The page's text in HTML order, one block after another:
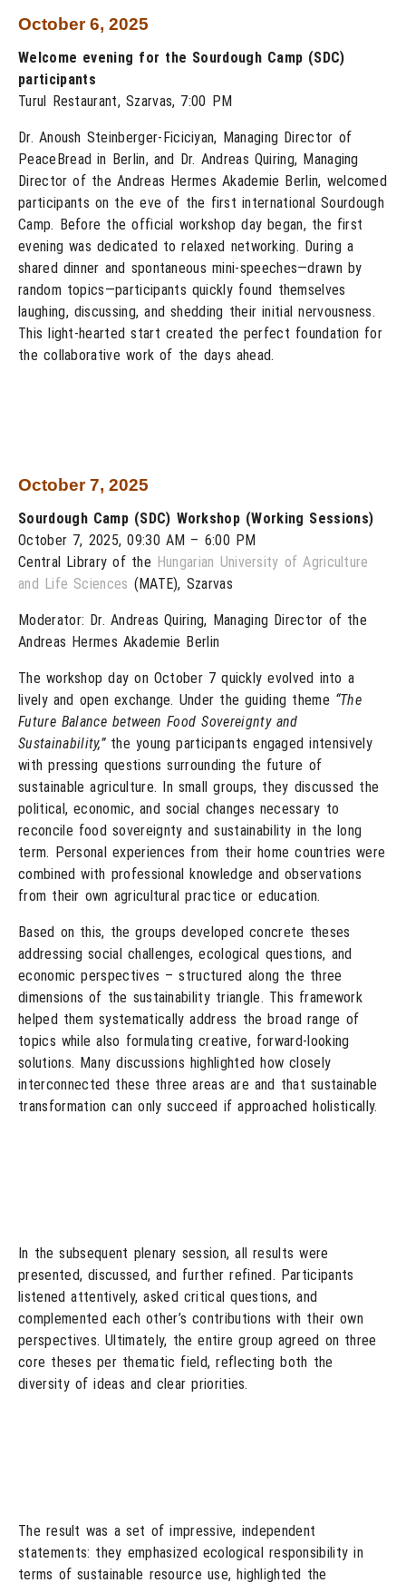
October 6, 2025
Welcome evening for the Sourdough Camp (SDC)
participants
Turul Restaurant, Szarvas, 7:00 PM
Dr. Anoush Steinberger-Ficiciyan, Managing Director of
PeaceBread in Berlin, and Dr. Andreas Quiring, Managing
Director of the Andreas Hermes Akademie Berlin, welcomed
participants on the eve of the first international Sourdough
Camp. Before the official workshop day began, the first
evening was dedicated to relaxed networking. During a
shared dinner and spontaneous mini-speeches—drawn by
random topics—participants quickly found themselves
laughing, discussing, and shedding their initial nervousness.
This light-hearted start created the perfect foundation for
the collaborative work of the days ahead.
October 7, 2025
Sourdough Camp (SDC) Workshop (Working Sessions)
October 7, 2025, 09:30 AM – 6:00 PM
Central Library of the Hungarian University of Agriculture
and Life Sciences (MATE), Szarvas
Moderator: Dr. Andreas Quiring, Managing Director of the
Andreas Hermes Akademie Berlin
The workshop day on October 7 quickly evolved into a
lively and open exchange. Under the guiding theme “The
Future Balance between Food Sovereignty and
Sustainability,”the young participants engaged intensively
with pressing questions surrounding the future of
sustainable agriculture. In small groups, they discussed the
political, economic, and social changes necessary to
reconcile food sovereignty and sustainability in the long
term. Personal experiences from their home countries were
combined with professional knowledge and observations
from their own agricultural practice or education.
Based on this, the groups developed concrete theses
addressing social challenges, ecological questions, and
economic perspectives – structured along the three
dimensions of the sustainability triangle. This framework
helped them systematically address the broad range of
topics while also formulating creative, forward-looking
solutions. Many discussions highlighted how closely
interconnected these three areas are and that sustainable
transformation can only succeed if approached holistically.
In the subsequent plenary session, all results were
presented, discussed, and further refined. Participants
listened attentively, asked critical questions, and
complemented each other’s contributions with their own
perspectives. Ultimately, the entire group agreed on three
core theses per thematic field, reflecting both the
diversity of ideas and clear priorities.
The result was a set of impressive, independent
statements: they emphasized ecological responsibility in
terms of sustainable resource use, highlighted the